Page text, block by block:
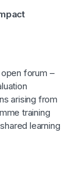
forum –
arising from
training
learning